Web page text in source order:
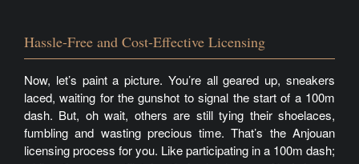
Hassle-Free and Cost-Effective Licensing
Now, let’s paint a picture. You’re all geared up, sneakers
laced, waiting for the gunshot to signal the start of a 100m
dash. But, oh wait, others are still tying their shoelaces,
fumbling and wasting precious time. That’s the Anjouan
licensing process for you. Like participating in a 100m dash;